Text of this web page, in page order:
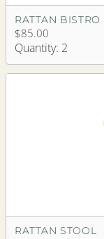
RATTAN BISTRO
$85.00
Quantity: 2
RATTAN STOOL